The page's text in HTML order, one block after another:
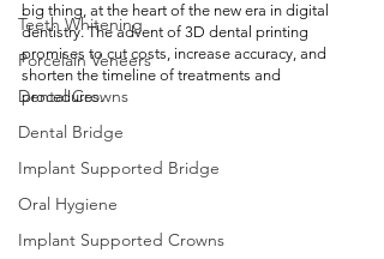
Teeth Whitening
Porcelain Veneers
Dental Crowns
Dental Bridge
Implant Supported Bridge
Oral Hygiene
Implant Supported Crowns
big thing, at the heart of the new era in digital
dentistry. The advent of 3D dental printing
promises to cut costs, increase accuracy, and
shorten the timeline of treatments and
procedures.